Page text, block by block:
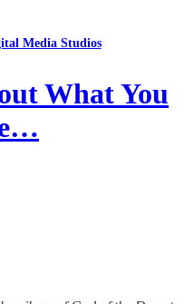
Media Studios
What You